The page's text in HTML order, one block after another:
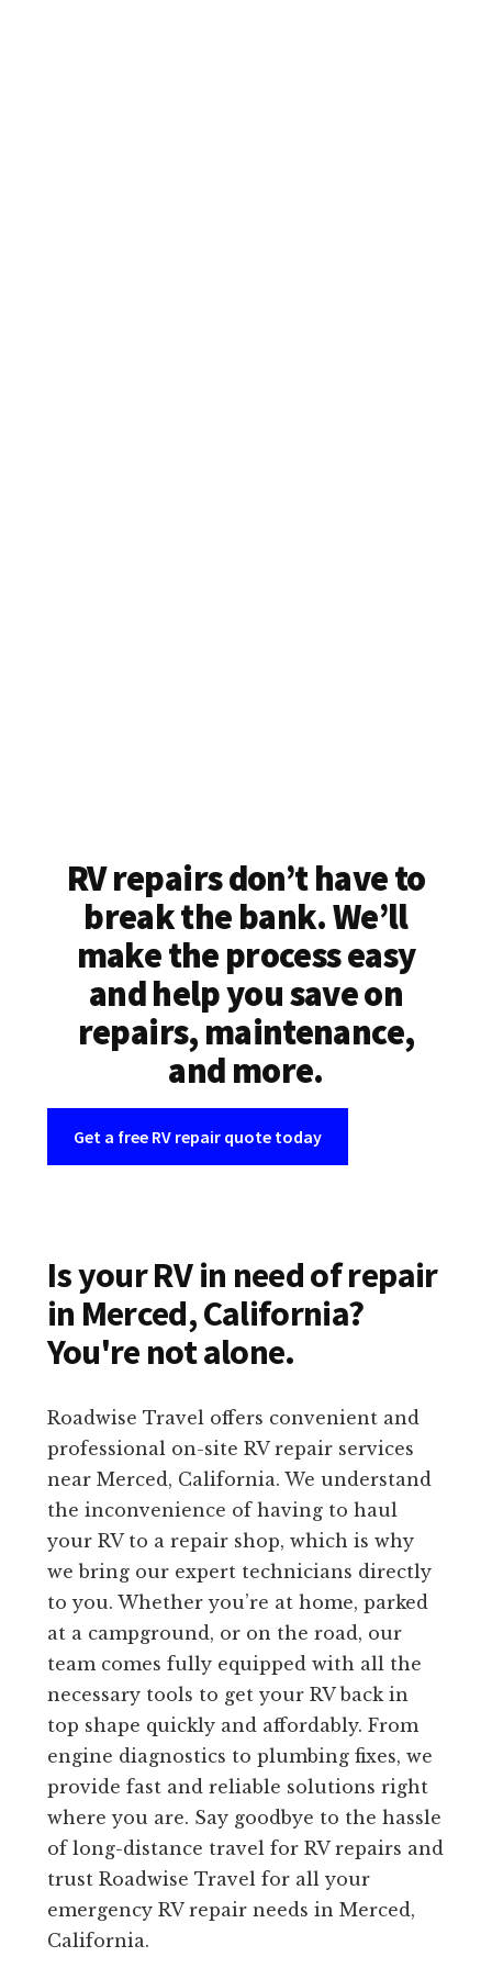
RV repairs don’t have to
break the bank. We’ll
make the process easy
and help you save on
repairs, maintenance,
and more.
Get a free RV repair quote today
Is your RV in need of repair
in Merced, California?
You're not alone.
Roadwise Travel offers convenient and
professional on-site RV repair services
near Merced, California. We understand
the inconvenience of having to haul
your RV to a repair shop, which is why
we bring our expert technicians directly
to you. Whether you’re at home, parked
at a campground, or on the road, our
team comes fully equipped with all the
necessary tools to get your RV back in
top shape quickly and affordably. From
engine diagnostics to plumbing fixes, we
provide fast and reliable solutions right
where you are. Say goodbye to the hassle
of long-distance travel for RV repairs and
trust Roadwise Travel for all your
emergency RV repair needs in Merced,
California.